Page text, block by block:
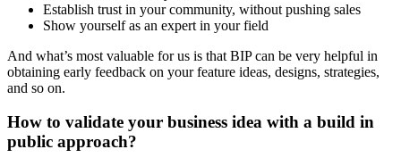
Establish trust in your community, without pushing sales
Show yourself as an expert in your field
And what’s most valuable for us is that BIP can be very helpful in
obtaining early feedback on your feature ideas, designs, strategies,
and so on.
How to validate your business idea with a build in
public approach?